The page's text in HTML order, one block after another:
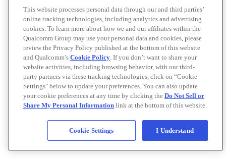
This website processes personal data through our and third parties’
online tracking technologies, including analytics and advertising
cookies. To learn more about how we and our affiliates within the
Qualcomm Group may use your personal data and cookies, please
review the Privacy Policy published at the bottom of this website
and Qualcomm’s Cookie Policy. If you don’t want to share your
website activities, including browsing behavior, with our third-
party partners via these tracking technologies, click on “Cookie
Settings" below to update your preferences. You can also update
your cookie preferences at any time by clicking the Do Not Sell or
Share My Personal Information link at the bottom of this website.
Cookie Settings I Understand